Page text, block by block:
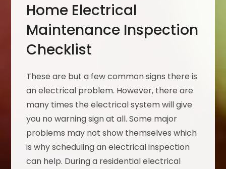
Home Electrical
Maintenance Inspection
Checklist
These are but a few common signs there is
an electrical problem. However, there are
many times the electrical system will give
you no warning sign at all. Some major
problems may not show themselves which
is why scheduling an electrical inspection
can help. During a residential electrical